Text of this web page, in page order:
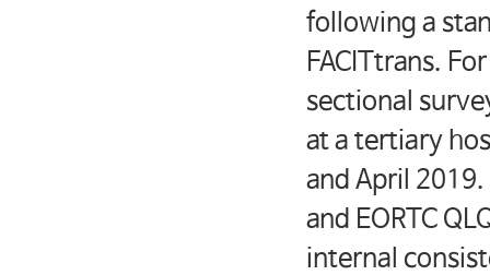
following a
FACITtrans.
sectional
at a tertiary
and April
and EORTC
internal